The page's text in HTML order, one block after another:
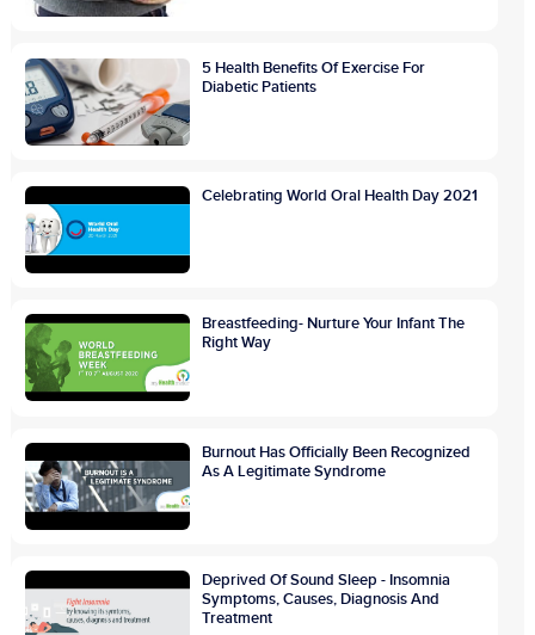
5 Health Benefits Of Exercise For
Diabetic Patients
Celebrating World Oral Health Day 2021
Breastfeeding- Nurture Your Infant The
Right Way
Burnout Has Officially Been Recognized
As A Legitimate Syndrome
Deprived Of Sound Sleep - Insomnia
Symptoms, Causes, Diagnosis And
Treatment